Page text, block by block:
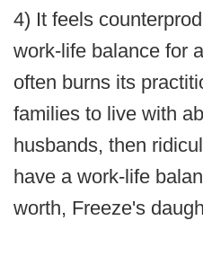
4) It feels
work-life balance for
often burns its
families to live with
husbands, then
have a work-life
worth, Freeze's